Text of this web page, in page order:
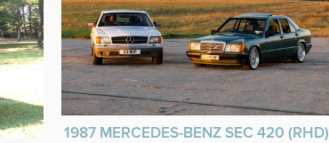
1987 MERCEDES-BENZ SEC 420 (RHD)